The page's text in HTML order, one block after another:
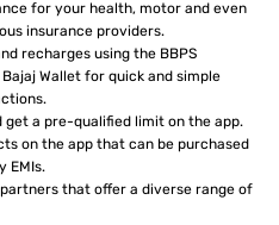
for your health, motor and even
insurance providers.
recharges using the BBPS
Wallet for quick and simple
get a pre-qualified limit on the app.
on the app that can be purchased
EMIs.
that offer a diverse range of